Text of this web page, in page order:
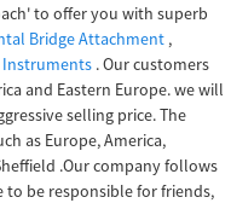
to offer you with superb
Bridge Attachment ,
Instruments . Our customers
and Eastern Europe. we will
selling price. The
as Europe, America,
.Our company follows
to be responsible for friends,